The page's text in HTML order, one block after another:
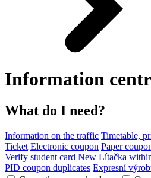
Information
What do I need?
Information on the traffic Timetable,
Ticket Electronic coupon Paper
Verify student card New Lítačka
PID coupon duplicates Expresní